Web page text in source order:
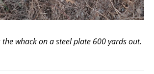
whack on a steel plate 600 yards out.